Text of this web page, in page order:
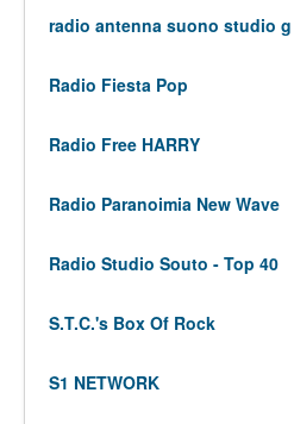
radio antenna suono studio g
Radio Fiesta Pop
Radio Free HARRY
Radio Paranoimia New Wave
Radio Studio Souto - Top 40
S.T.C.'s Box Of Rock
S1 NETWORK